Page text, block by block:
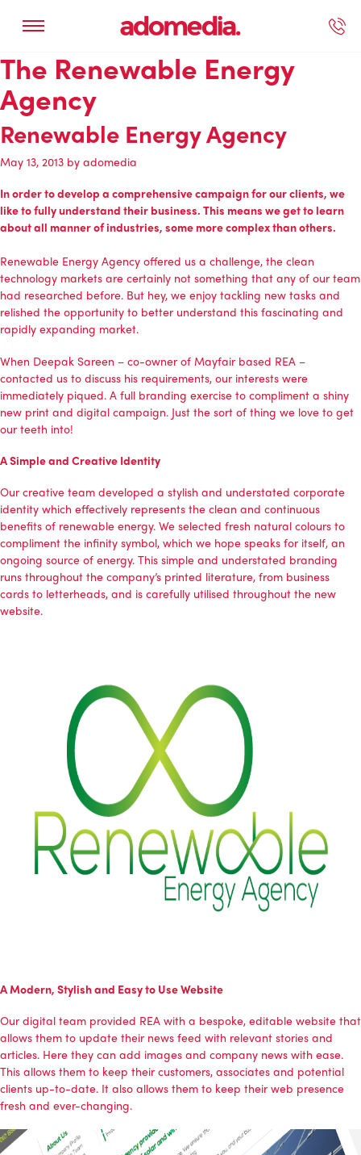
The Renewable Energy
Agency
Renewable Energy Agency
May 13, 2013 by adomedia
In order to develop a comprehensive campaign for our clients, we
like to fully understand their business. This means we get to learn
about all manner of industries, some more complex than others.
Renewable Energy Agency offered us a challenge, the clean
technology markets are certainly not something that any of our team
had researched before. But hey, we enjoy tackling new tasks and
relished the opportunity to better understand this fascinating and
rapidly expanding market.
When Deepak Sareen – co-owner of Mayfair based REA –
contacted us to discuss his requirements, our interests were
immediately piqued. A full branding exercise to compliment a shiny
new print and digital campaign. Just the sort of thing we love to get
our teeth into!
A Simple and Creative Identity
Our creative team developed a stylish and understated corporate
identity which effectively represents the clean and continuous
benefits of renewable energy. We selected fresh natural colours to
compliment the infinity symbol, which we hope speaks for itself, an
ongoing source of energy. This simple and understated branding
runs throughout the company’s printed literature, from business
cards to letterheads, and is carefully utilised throughout the new
website.
A Modern, Stylish and Easy to Use Website
Our digital team provided REA with a bespoke, editable website that
allows them to update their news feed with relevant stories and
articles. Here they can add images and company news with ease.
This allows them to keep their customers, associates and potential
clients up-to-date. It also allows them to keep their web presence
fresh and ever-changing.